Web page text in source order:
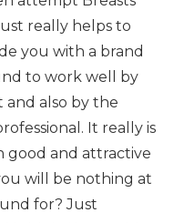
really helps to
you with a brand
to work well by
and also by the
It really is
good and attractive
will be nothing at
for? Just